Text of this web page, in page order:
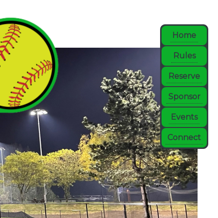
Home
Rules
Reserve
Sponsor
Events
Connect